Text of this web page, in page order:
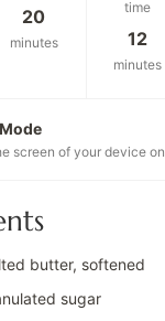
20
minutes
time
12
minutes
screen of your device on
butter, softened
sugar